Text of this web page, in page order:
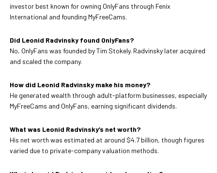
investor best known for owning OnlyFans through Fenix
International and founding MyFreeCams.
Did Leonid Radvinsky found OnlyFans?
No, OnlyFans was founded by Tim Stokely. Radvinsky later acquired
and scaled the company.
How did Leonid Radvinsky make his money?
He generated wealth through adult-platform businesses, especially
MyFreeCams and OnlyFans, earning significant dividends.
What was Leonid Radvinsky’s net worth?
His net worth was estimated at around $4.7 billion, though figures
varied due to private-company valuation methods.